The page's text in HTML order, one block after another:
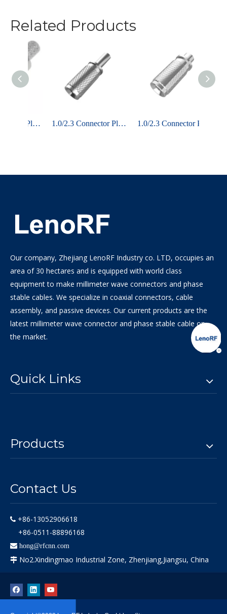
Related Products
1.0/2.3 Connector Plug Straight Crimping For RG316 Coaxial Cable 1.0/2.3 Connector Plug Straight Crimping For 2.6 Coaxial Cable
Our company, Zhejiang LenoRF Industry co. LTD, occupies an
area of 30 hectares and is equipped with world class
equipment to make millimeter wave connectors and phase
stable cables. We specialize in coaxial connectors, cable
assembly, and passive devices. Our current products are the
latest millimeter wave connector and phase stable cable on
the market.
Quick Links
Products
Contact Us
 +86-13052906618
+86-0511-88896168
 hong@rfcnn.com
 No2.Xindingmao Industrial Zone, Zhenjiang,Jiangsu, China